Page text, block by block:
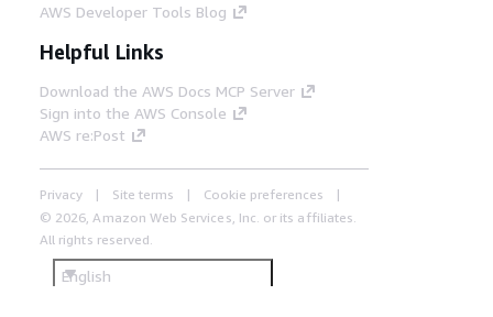
AWS Developer Tools Blog
Helpful Links
Download the AWS Docs MCP Server
Sign into the AWS Console
AWS re:Post
Privacy Site terms
Cookie preferences
© 2026, Amazon Web Services, Inc. or its affiliates.
All rights reserved.
English